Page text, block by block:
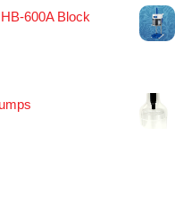
600A Block